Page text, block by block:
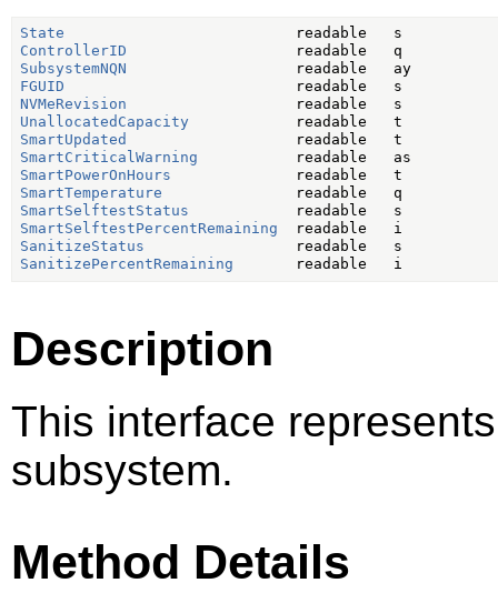
State
ControllerID
SubsystemNQN
                   readable   ay
FGUID
NVMeRevision
UnallocatedCapacity
SmartUpdated
SmartCriticalWarning
SmartPowerOnHours
SmartTemperature
SmartSelftestStatus
SmartSelftestPercentRemaining
SanitizeStatus
SanitizePercentRemaining
Description
This interface
subsystem.
Method Details